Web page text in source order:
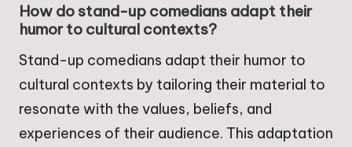
How do stand-up comedians adapt their
humor to cultural contexts?
Stand-up comedians adapt their humor to
cultural contexts by tailoring their material to
resonate with the values, beliefs, and
experiences of their audience. This adaptation